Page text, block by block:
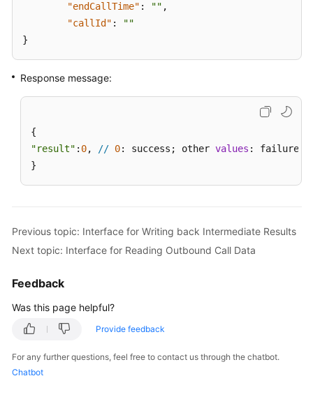
"endCallTime" : "" ,
"callId" :
""
}
Response message:
"result" : 0, // 0: success; other values : failure
}
Previous topic: Interface for Writing back Intermediate Results
Next topic: Interface for Reading Outbound Call Data
Feedback
Was this page helpful?
Provide feedback
For any further questions, feel free to contact us through the chatbot.
Chatbot